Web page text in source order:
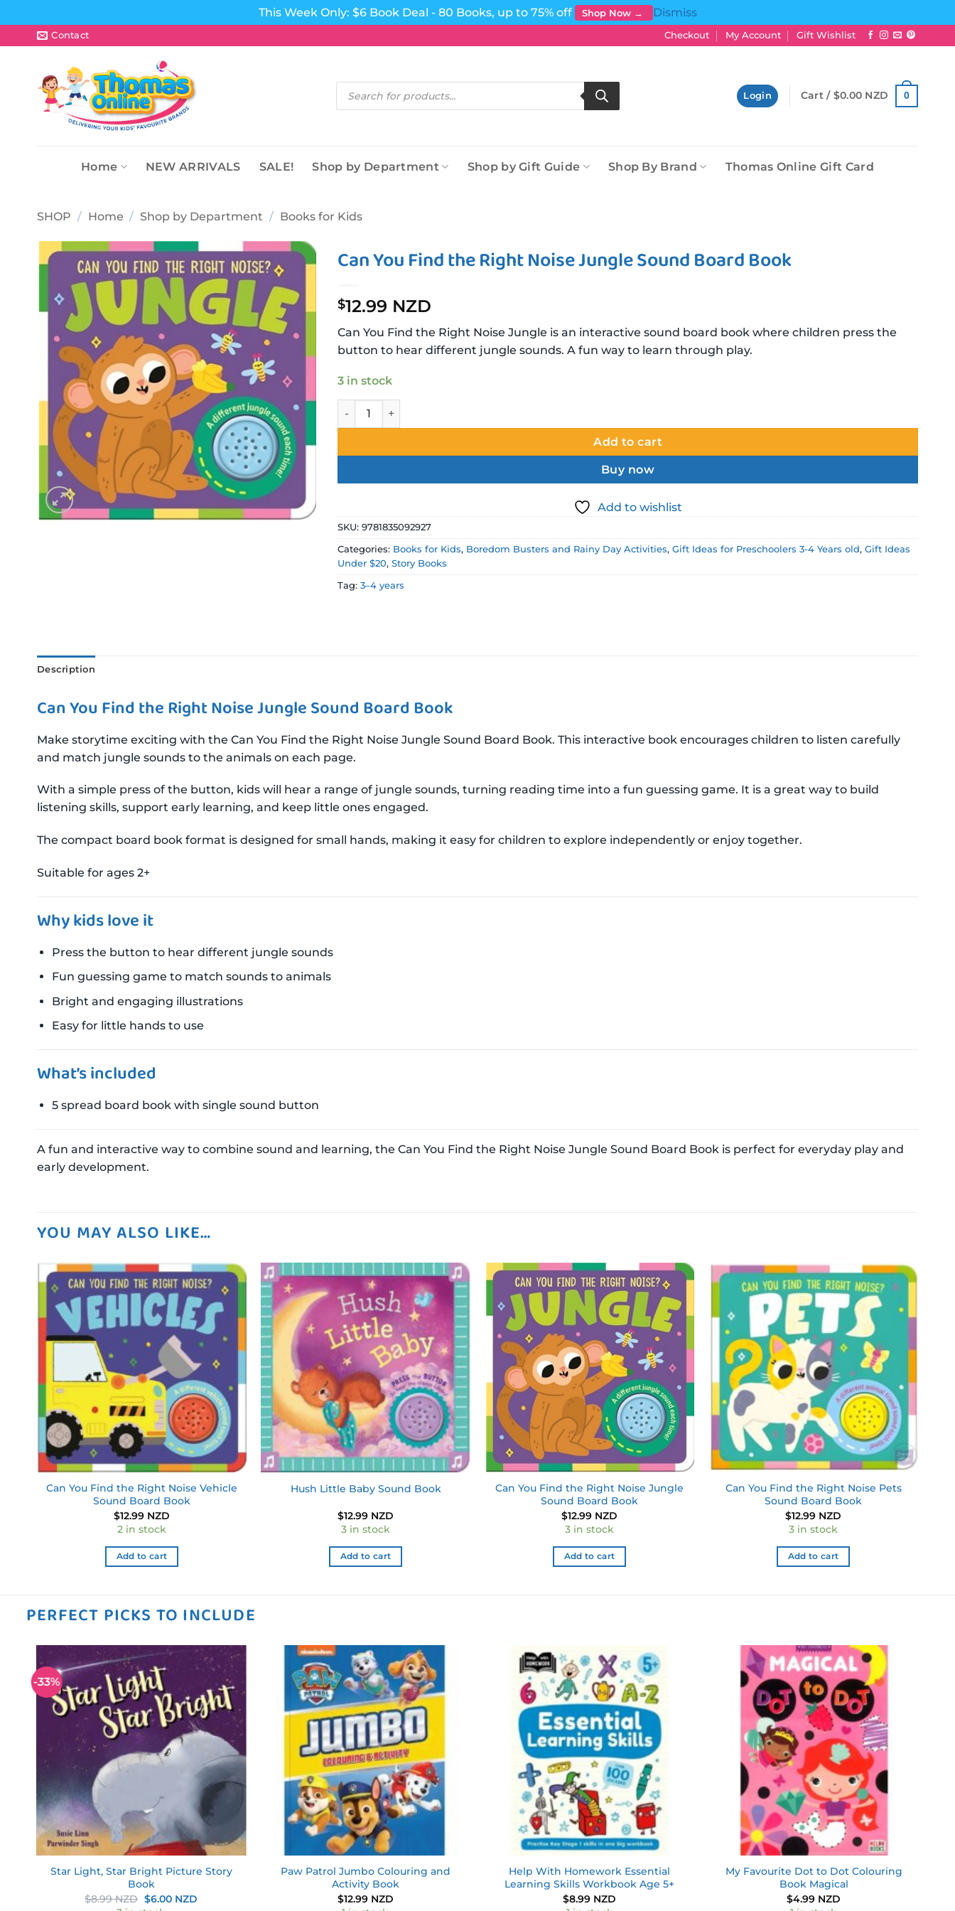
This Week Only: $6 Book Deal - 80 Books, up to 75% off Shop Now →
Dismiss
to
Contact Checkout My Account Gift Wishlist
Products
search
Login Cart / $0.00 NZD 0
Home NEW ARRIVALS SALE! Shop by Department Shop by Gift Guide Shop By Brand Thomas Online Gift Card
SHOP / Home / Shop by Department / Books for Kids
Add to
wishlist
Can You Find the Right Noise Jungle Sound Board Book
$12.99 NZD
Can You Find the Right Noise Jungle is an interactive sound board book where children press the
button to hear different jungle sounds. A fun way to learn through play.
3 in stock
Can You Find the Right Noise Jungle Sound Board Book quantity
Add to cart
Buy now
Add to wishlist
SKU:9781835092927
Categories: Books for Kids, Boredom Busters and Rainy Day Activities,Gift Ideas for Preschoolers 3-4 Years old,Gift Ideas
Under $20,Story Books
Tag:3–4 years
Description
Can You Find the Right Noise Jungle Sound Board Book
Make storytime exciting with the Can You Find the Right Noise Jungle Sound Board Book. This interactive book encourages children to listen carefully
and match jungle sounds to the animals on each page.
With a simple press of the button, kids will hear a range of jungle sounds, turning reading time into a fun guessing game. It is a great way to build
listening skills, support early learning, and keep little ones engaged.
The compact board book format is designed for small hands, making it easy for children to explore independently or enjoy together.
Suitable for ages 2+
Why kids love it
Press the button to hear different jungle sounds
Fun guessing game to match sounds to animals
Bright and engaging illustrations
Easy for little hands to use
What’s included
5 spread board book with single sound button
A fun and interactive way to combine sound and learning, the Can You Find the Right Noise Jungle Sound Board Book is perfect for everyday play and
early development.
YOU MAY ALSO LIKE…
Add to
wishlist
Can You Find the Right Noise Vehicle
Sound Board Book
$12.99 NZD
2 in stock
Add to cart
Add to
Hush Little Baby Sound Book
$12.99 NZD
3 in stock
Add to cart
Add to
wishlist
Can You Find the Right Noise Jungle
Sound Board Book
$12.99 NZD
3 in stock
Add to cart
Add to
wishlist
Can You Find the Right Noise Pets
Sound Board Book
$12.99 NZD
3 in stock
Add to cart
PERFECT PICKS TO INCLUDE
-33%
Add to
wishlist
Star Light, Star Bright Picture Story
Book
$8.99 NZD Original
price
$6.00 NZDCurrent
Add to
wishlist
Paw Patrol Jumbo Colouring and
Activity Book
$12.99 NZD
Add to
wishlist
Help With Homework Essential
Learning Skills Workbook Age 5+
$8.99 NZD
Add to
My Favourite Dot to Dot Colouring
Book Magical
$4.99 NZD